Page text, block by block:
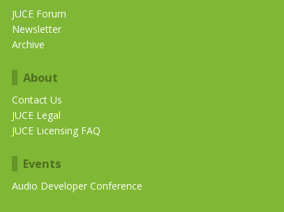
JUCE Forum
Newsletter
Archive
About
Contact Us
JUCE Legal
JUCE Licensing FAQ
Events
Audio Developer Conference